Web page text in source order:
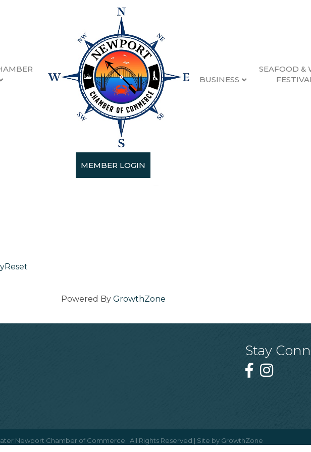
BUSINESS
SEAFOOD &
MEMBER LOGIN
LLC
Cleaning Services
Powered By GrowthZone
Stay
Newport Chamber of Commerce. All Rights Reserved | Site by GrowthZone